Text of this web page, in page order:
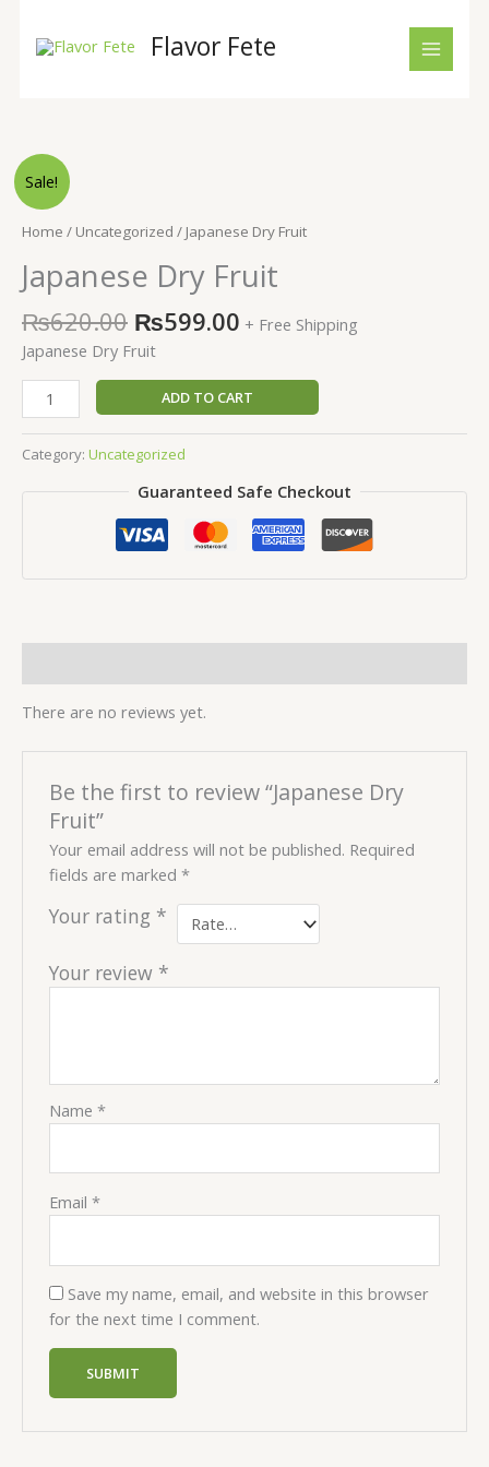
content
Flavor Fete
Sale!
Home / Uncategorized / Japanese Dry Fruit
Japanese Dry Fruit
₨620.00
was:
₨620.00.
₨599.00
is:
₨599.00.
+ Free Shipping
Japanese Dry Fruit
Japanese
Dry
Fruit
ADD TO CART
Category: Uncategorized
Guaranteed Safe Checkout
There are no reviews yet.
Be the first to review “Japanese Dry
Fruit”
Your email address will not be published. Required
fields are marked*
Your rating *
Your review *
Name*
Email*
Save my name, email, and website in this browser
for the next time I comment.